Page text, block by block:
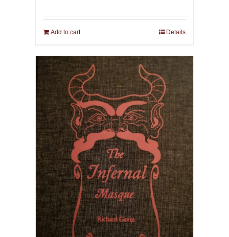
Add to cart Details